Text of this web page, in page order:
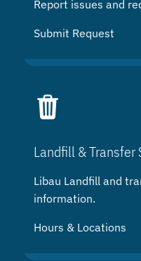
Report issues and
Submit Request
Landfill & Transfer
Libau Landfill and
information.
Hours & Locations